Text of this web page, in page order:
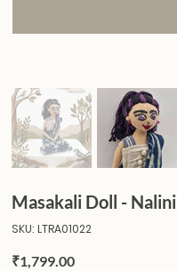
Masakali Doll - Nalini
SKU: SKU
LTRA01022
LTRA01022
Price
₹1,799.00